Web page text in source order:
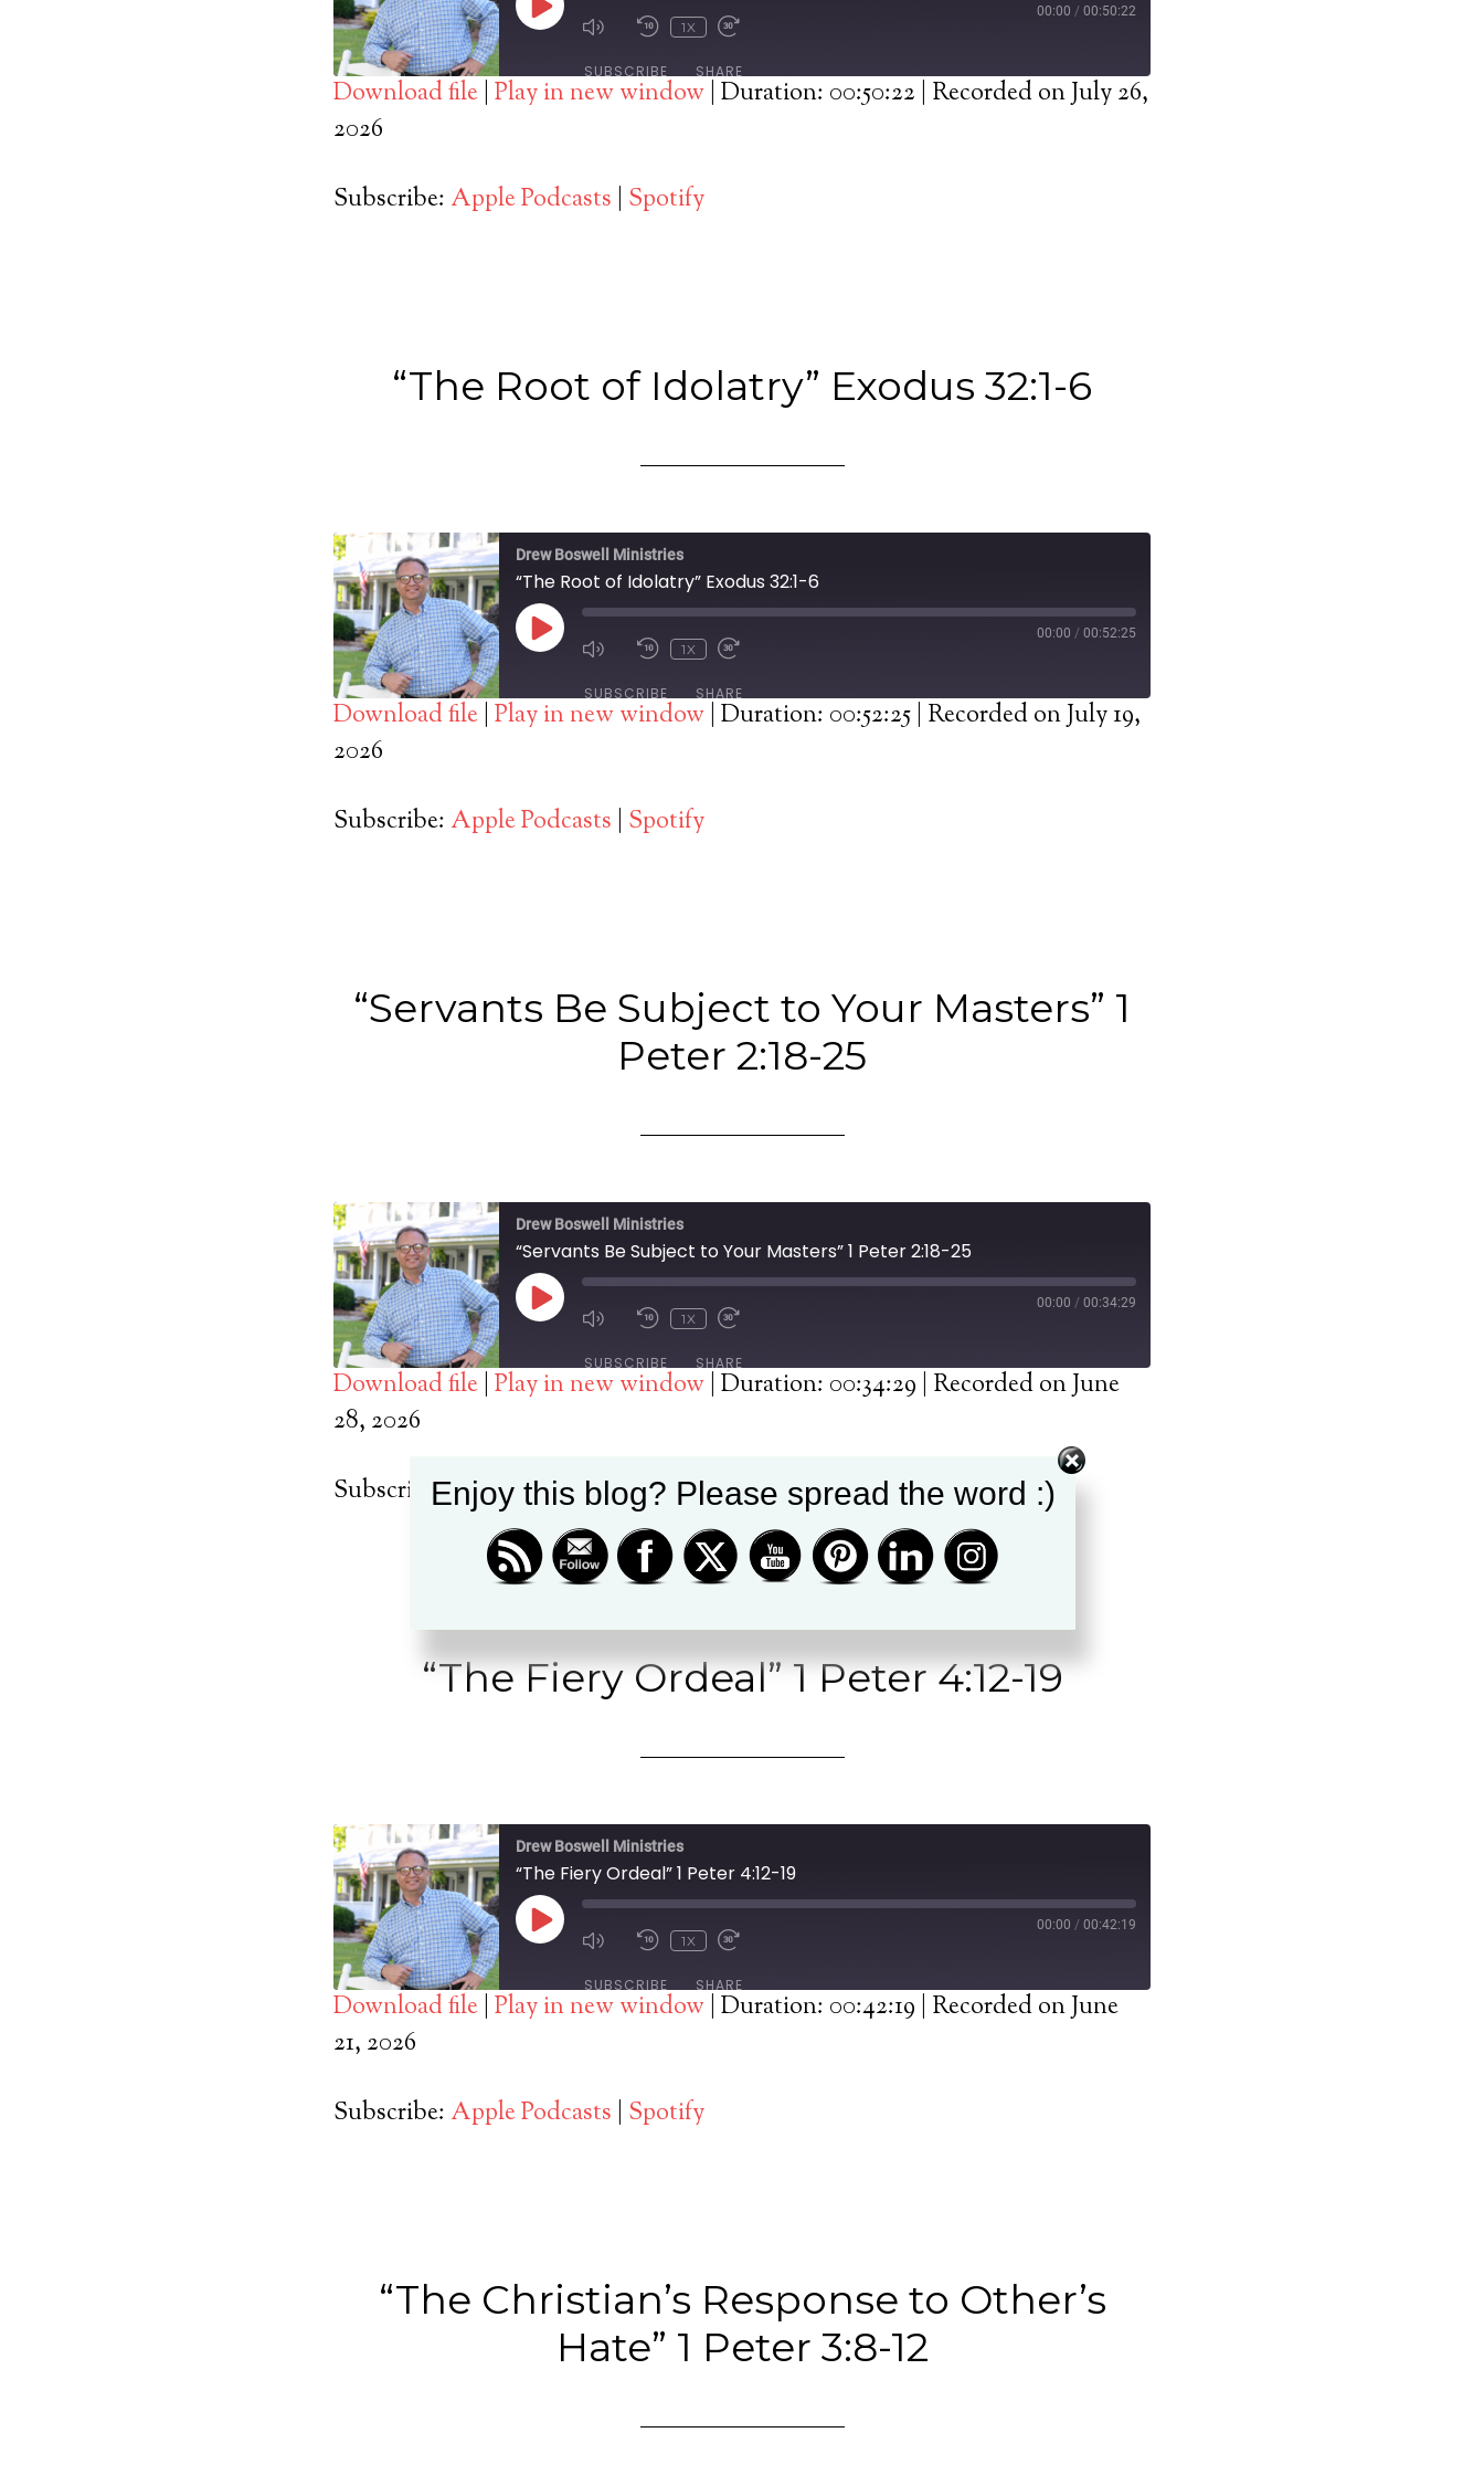
PLAY
EPISODE
1X
00:00 / 00:50:22
SUBSCRIBE SHARE
RSS FEED
SHARE
LINK
Download file Play in new window Duration: 00:50:22 Recorded on July 26,
2026
Subscribe: Apple Podcasts Spotify
“The Root of Idolatry” Exodus 32:1-6
Drew Boswell Ministries
“The Root of Idolatry” Exodus 32:1-6
PLAY
EPISODE
1X
00:00 / 00:52:25
SUBSCRIBE SHARE
RSS FEED
SHARE
LINK
Download file Play in new window Duration: 00:52:25 Recorded on July 19,
2026
Subscribe: Apple Podcasts Spotify
“Servants Be Subject to Your Masters” 1
Peter 2:18-25
Drew Boswell Ministries
“Servants Be Subject to Your Masters” 1 Peter 2:18-25
PLAY
EPISODE
1X
00:00 / 00:34:29
SUBSCRIBE SHARE
Apple Podcasts
RSS FEED
SHARE
LINK
Download file Play in new window Duration: 00:34:29 Recorded on June
28, 2026
Subscribe:Apple Podcasts|Spotify
“The Fiery Ordeal” 1 Peter 4:12-19
Drew Boswell Ministries
“The Fiery Ordeal” 1 Peter 4:12-19
PLAY
EPISODE
1X
00:00 / 00:42:19
SUBSCRIBE SHARE
Apple Podcasts
RSS FEED
SHARE
LINK
Download file Play in new window Duration: 00:42:19 Recorded on June
21, 2026
Subscribe: Apple Podcasts Spotify
“The Christian’s Response to Other’s
Hate” 1 Peter 3:8-12
Enjoy this blog? Please spread the word :)